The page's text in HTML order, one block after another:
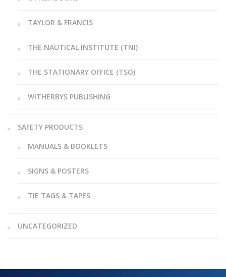
TAYLOR & FRANCIS
THE NAUTICAL INSTITUTE (TNI)
THE STATIONARY OFFICE (TSO)
WITHERBYS PUBLISHING
SAFETY PRODUCTS
MANUALS & BOOKLETS
SIGNS & POSTERS
TIE TAGS & TAPES
UNCATEGORIZED